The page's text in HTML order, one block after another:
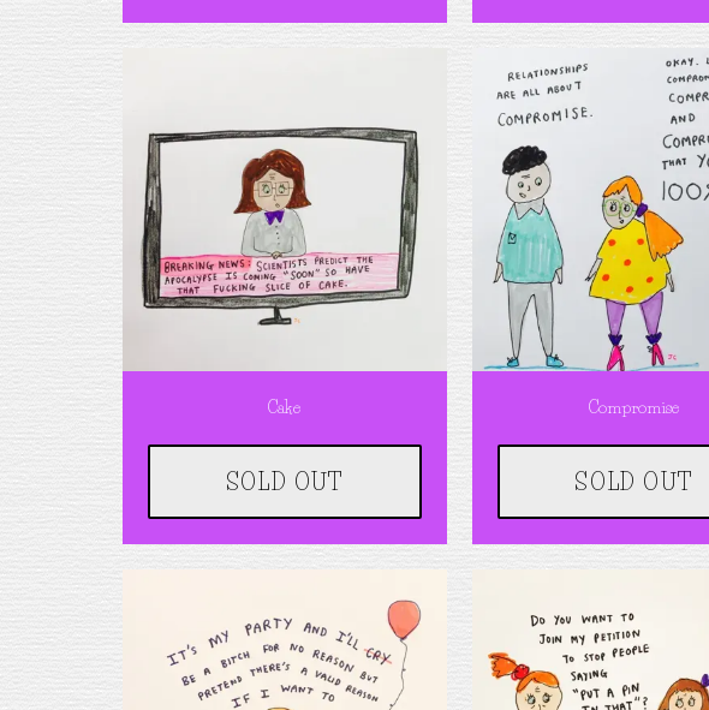
Cake
SOLD OUT
Compromise
SOLD OUT